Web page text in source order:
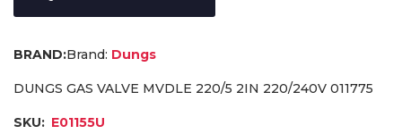
Brand: Dungs
DUNGS GAS VALVE MVDLE 220/5 2IN 220/240V 011775
SKU: E01155U